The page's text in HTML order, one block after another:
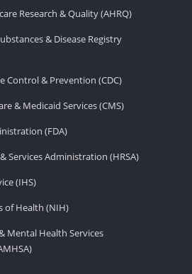
Research & Quality (AHRQ)
& Disease Registry
Control & Prevention (CDC)
& Medicaid Services (CMS)
(FDA)
Services Administration (HRSA)
(IHS)
of Health (NIH)
Mental Health Services